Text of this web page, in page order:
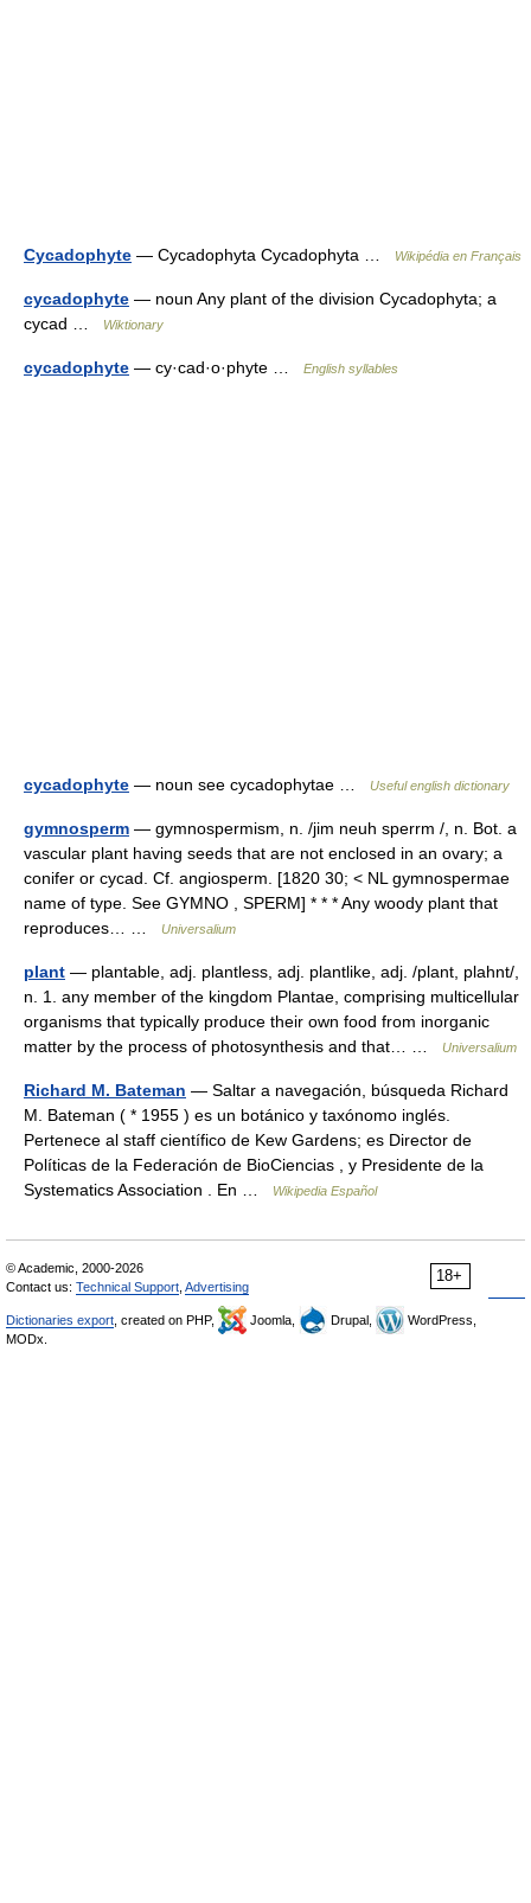
Cycadophyte — Cycadophyta Cycadophyta … Wikipédia en Français
cycadophyte — noun Any plant of the division Cycadophyta; a
cycad …
Wiktionary
cycadophyte — cy·cad·o·phyte … English syllables
cycadophyte — noun see cycadophytae … Useful english dictionary
gymnosperm — gymnospermism, n. /jim neuh sperrm /, n. Bot. a
vascular plant having seeds that are not enclosed in an ovary; a
conifer or cycad. Cf. angiosperm. [1820 30; < NL gymnospermae
name of type. See GYMNO , SPERM] * * * Any woody plant that
reproduces… …
Universalium
plant — plantable, adj. plantless, adj. plantlike, adj. /plant, plahnt/,
n. 1. any member of the kingdom Plantae, comprising multicellular
organisms that typically produce their own food from inorganic
matter by the process of photosynthesis and that… …
Universalium
Richard M. Bateman — Saltar a navegación, búsqueda Richard
M. Bateman ( * 1955 ) es un botánico y taxónomo inglés.
Pertenece al staff científico de Kew Gardens; es Director de
Políticas de la Federación de BioCiencias , y Presidente de la
Systematics Association . En …
Wikipedia Español
18+
© Academic, 2000-2026
Contact us: Technical Support Advertising
Dictionaries export , created on PHP, Joomla, Drupal,
WordPress,
MODx.